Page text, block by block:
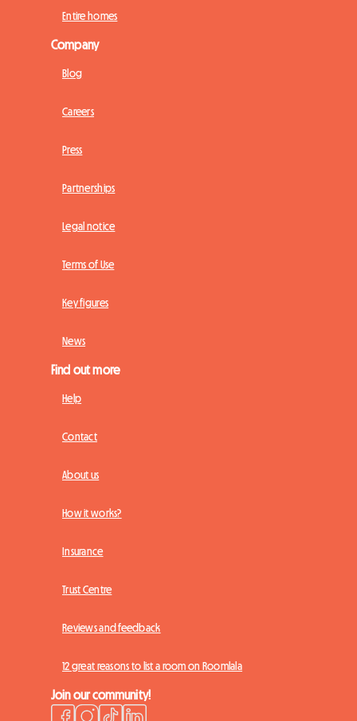
Entire homes
Company
Blog
Careers
Press
Partnerships
Legal notice
Terms of Use
Key figures
News
Find out more
Help
Contact
About us
How it works?
Insurance
Trust Centre
Reviews and feedback
12 great reasons to list a room on Roomlala
Join our community!